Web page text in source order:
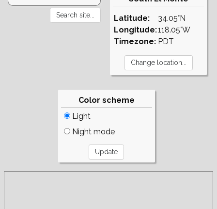
Latitude:
Longitude:
Timezone:
34.05°N
118.05°W
PDT
Color scheme
Light
Night mode